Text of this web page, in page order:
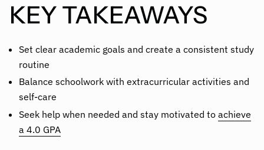
KEY TAKEAWAYS
Set clear academic goals and create a consistent study
routine
Balance schoolwork with extracurricular activities and
self-care
Seek help when needed and stay motivated to achieve
a 4.0 GPA